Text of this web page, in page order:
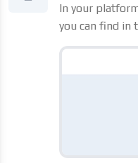
In your
you can find in